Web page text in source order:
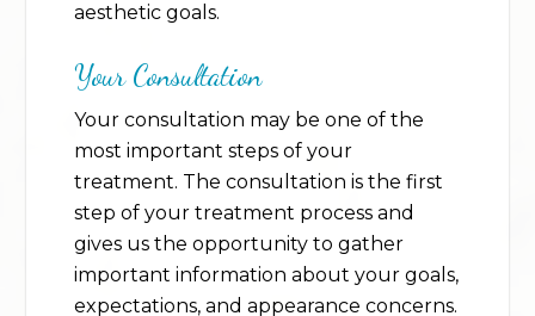
aesthetic goals.
Your Consultation
Your consultation may be one of the
most important steps of your
treatment. The consultation is the first
step of your treatment process and
gives us the opportunity to gather
important information about your goals,
expectations, and appearance concerns.